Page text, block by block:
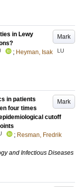
Mark
in Lewy
; Heyman, Isak LU
Mark
in patients
four times
cutoff
; Resman, Fredrik
and Infectious Diseases